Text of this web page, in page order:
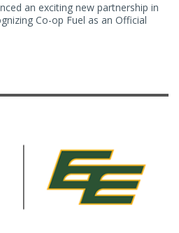
an exciting new partnership in
Co-op Fuel as an Official